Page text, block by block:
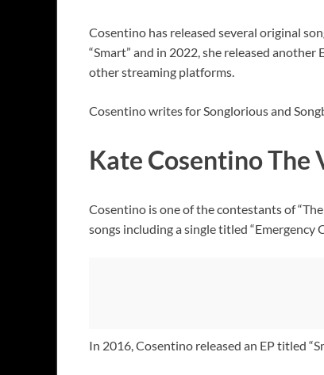
Cosentino has released several original
“Smart” and in 2022, she released another
other streaming platforms.
Cosentino writes for Songlorious and
Kate Cosentino The
Cosentino is one of the contestants of
songs including a single titled “Emergency
In 2016, Cosentino released an EP titled